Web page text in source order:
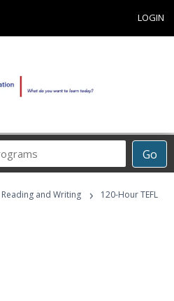
LOGIN
Go
Career
Programs
Reading and Writing ›
120-Hour TEFL